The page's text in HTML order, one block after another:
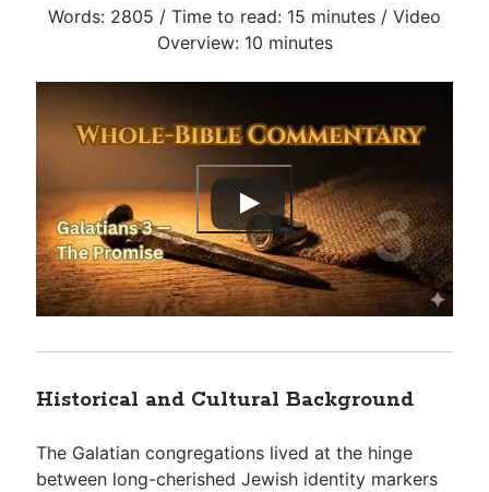
Words: 2805 / Time to read: 15 minutes / Video
Overview: 10 minutes
Historical and Cultural Background
The Galatian congregations lived at the hinge
between long-cherished Jewish identity markers